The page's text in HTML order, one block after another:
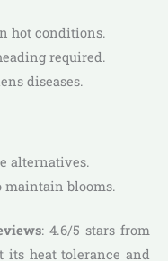
hot conditions.
required.
diseases.
alternatives.
maintain blooms.
: 4.6/5 stars from
its heat tolerance and